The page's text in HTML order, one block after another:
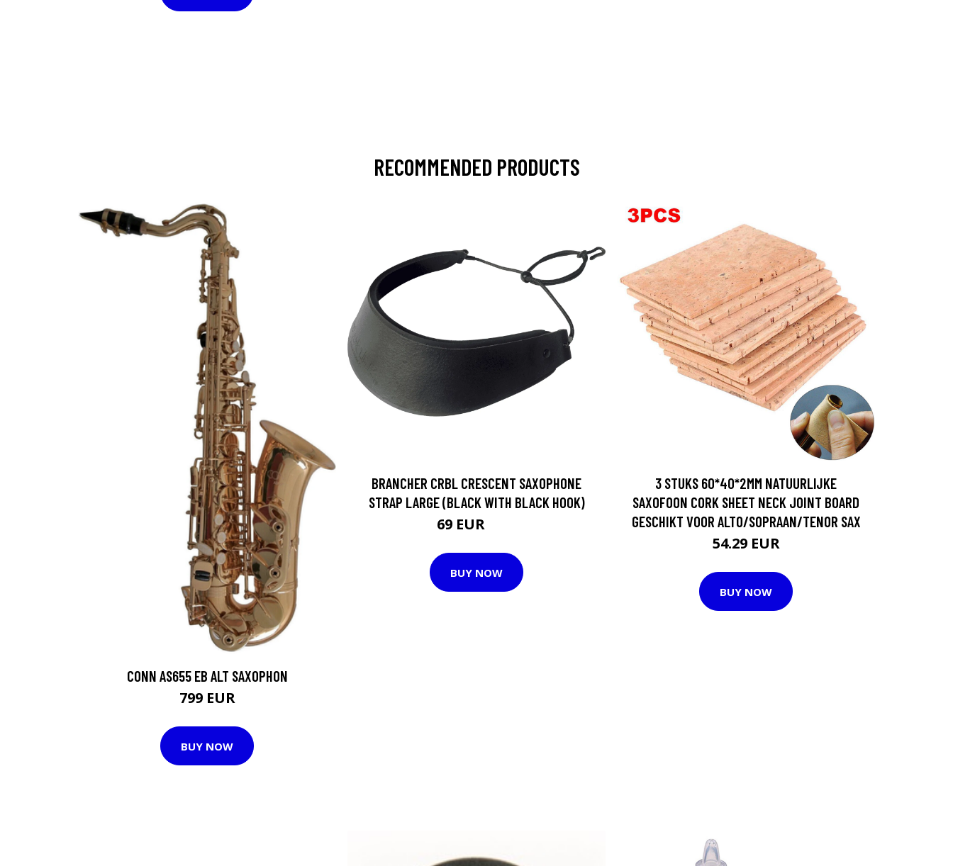
RECOMMENDED PRODUCTS
CONN AS655 EB ALT SAXOPHON
799 EUR
BUY NOW
BRANCHER CRBL CRESCENT SAXOPHONE
STRAP LARGE (BLACK WITH BLACK HOOK)
69 EUR
BUY NOW
3 STUKS 60*40*2MM NATUURLIJKE
SAXOFOON CORK SHEET NECK JOINT BOARD
GESCHIKT VOOR ALTO/SOPRAAN/TENOR SAX
54.29 EUR
BUY NOW